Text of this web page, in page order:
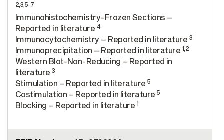
2,3,5-7
Immunohistochemistry-Frozen Sections –
Reported in literature 4
Immunocytochemistry – Reported in literature 3
Immunoprecipitation – Reported in literature 1,2
Western Blot-Non-Reducing – Reported in
literature3
Stimulation – Reported in literature5
Costimulation – Reported in literature 5
Blocking – Reported in literature 1